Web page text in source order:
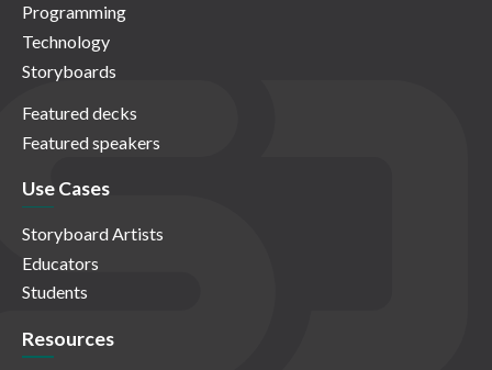
Programming
Technology
Storyboards
Featured decks
Featured speakers
Use Cases
Storyboard Artists
Educators
Students
Resources